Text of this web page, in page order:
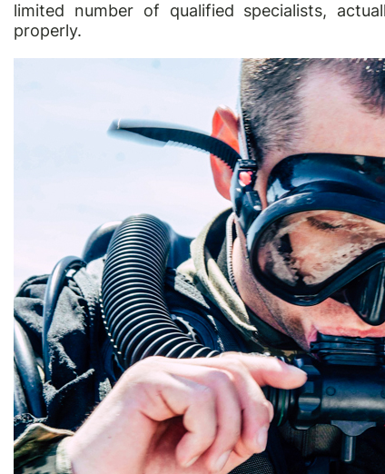
limited number of qualified specialists,
properly.